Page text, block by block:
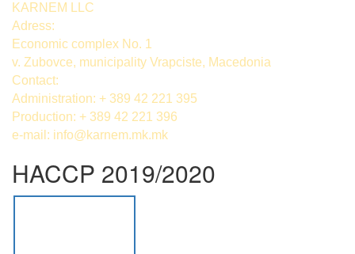
KARNEM LLC
Adress:
Economic complex No. 1
v. Zubovce, municipality Vrapciste, Macedonia
Contact:
Administration: + 389 42 221 395
Production: + 389 42 221 396
e-mail: info@karnem.mk.mk
HACCP 2019/2020